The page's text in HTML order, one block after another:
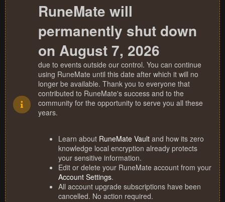
RuneMate will
permanently shut down
on August 7, 2026
due to events outside our control. You can continue
using RuneMate until this date after which it will no
longer be available. Thank you to everyone that
contributed to RuneMate's success and to the
community for the opportunity to serve you all these
years.
Learn about RuneMate Vault and how its zero
knowledge local encryption already protects
your sensitive information.
Edit or delete your RuneMate account from your
Account Settings.
All account upgrade subscriptions have been
cancelled. No action required.